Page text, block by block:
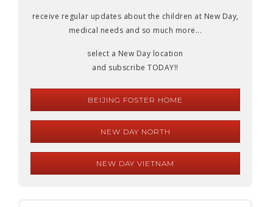
receive regular updates about the children at New Day,
medical needs and so much more...
select a New Day location
and subscribe TODAY!!
BEIJING FOSTER HOME
NEW DAY NORTH
NEW DAY VIETNAM